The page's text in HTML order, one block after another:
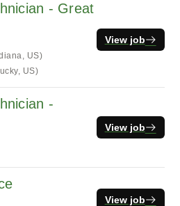
- Great
US)
US)
View job
-
View job
View job